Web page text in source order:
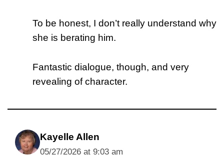
To be honest, I don’t really understand why
she is berating him.
Fantastic dialogue, though, and very
revealing of character.
Kayelle Allen
05/27/2026 at 9:03 am